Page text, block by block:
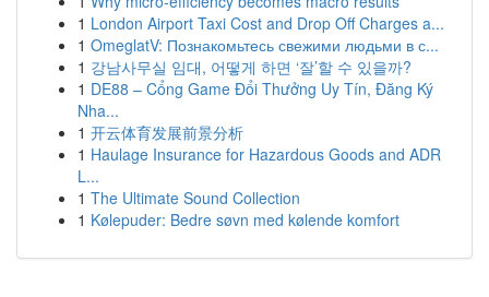
1 London Airport Taxi Cost and Drop Off Charges a...
1 OmeglatV: Познакомьтесь свежими людьми в с...
1 강남사무실 임대, 어떻게 하면 ‘잘’할 수 있을까?
1 DE88 – Cổng Game Đổi Thưởng Uy Tín, Đăng Ký
Nha...
1 开云体育发展前景分析
1 Haulage Insurance for Hazardous Goods and ADR
L...
1 The Ultimate Sound Collection
1 Kølepuder: Bedre søvn med kølende komfort